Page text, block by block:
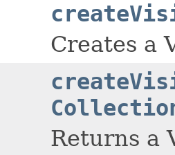
Creates a
Returns a